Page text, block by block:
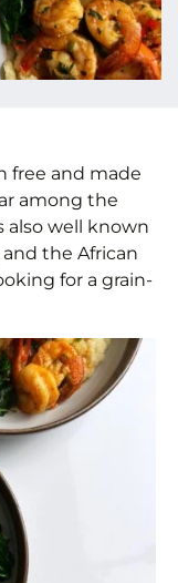
free and made
among the
also well known
the African
for a grain-